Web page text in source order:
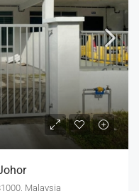
Malaysia